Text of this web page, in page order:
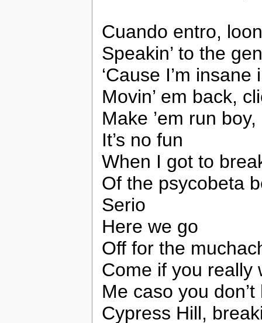
Cuando entro,
Speakin’ to the
‘Cause I’m
Movin’ em back,
Make ’em run
It’s no fun
When I got to
Of the psycobeta
Serio
Here we go
Off for the
Come if you really
Me caso you
Cypress Hill,